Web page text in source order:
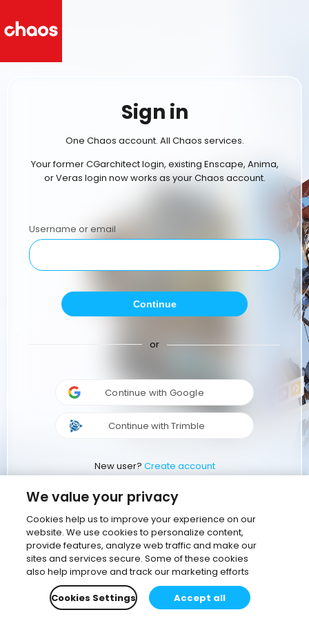
Sign in
One Chaos account. All Chaos services.
Your former CGarchitect login, existing Enscape, Anima,
or Veras login now works as your Chaos account.
Username or email
Continue
or
Continue with Google
Continue with Trimble
New user? Create account
We value your privacy
Cookies help us to improve your experience on our
website. We use cookies to personalize content,
provide features, analyze web traffic and make our
sites and services secure. Some of these cookies
also help improve and track our marketing efforts
Cookies Settings
Accept all